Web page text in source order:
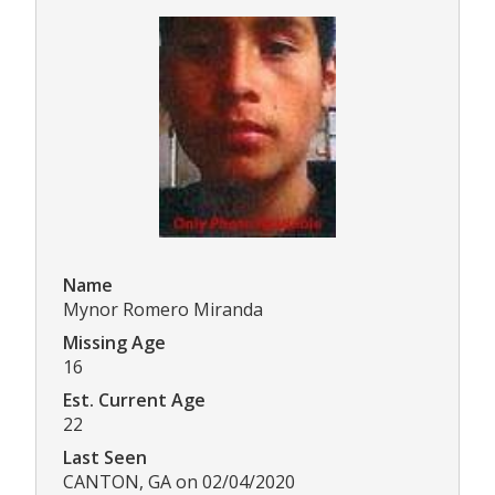
Name
Mynor Romero Miranda
Missing Age
16
Est. Current Age
22
Last Seen
CANTON, GA on 02/04/2020